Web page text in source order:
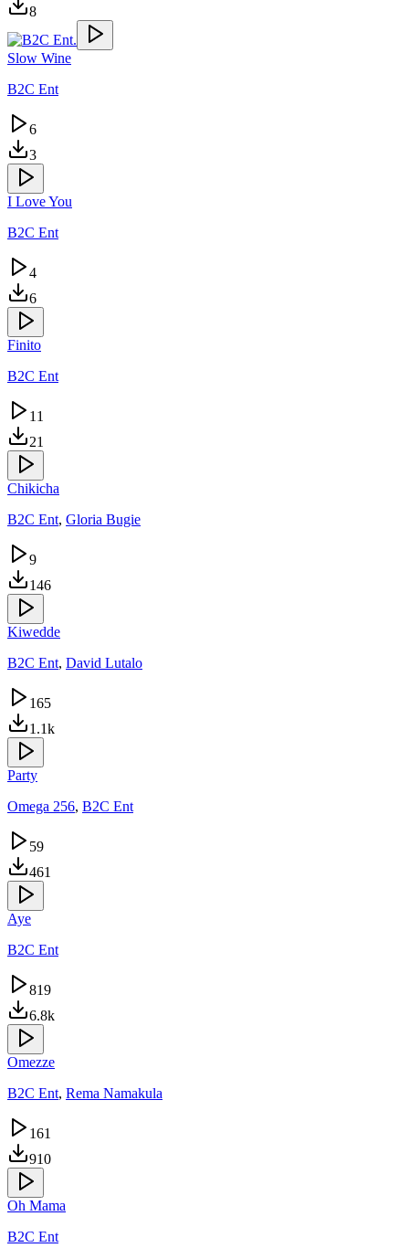
8
Slow Wine
B2C Ent
6
3
I Love You
B2C Ent
4
6
Finito
B2C Ent
11
21
Chikicha
B2C Ent, Gloria Bugie
9
146
Kiwedde
B2C Ent, David Lutalo
165
1.1k
Party
Omega 256, B2C Ent
59
461
Aye
B2C Ent
819
6.8k
Omezze
B2C Ent, Rema Namakula
161
910
Oh Mama
B2C Ent